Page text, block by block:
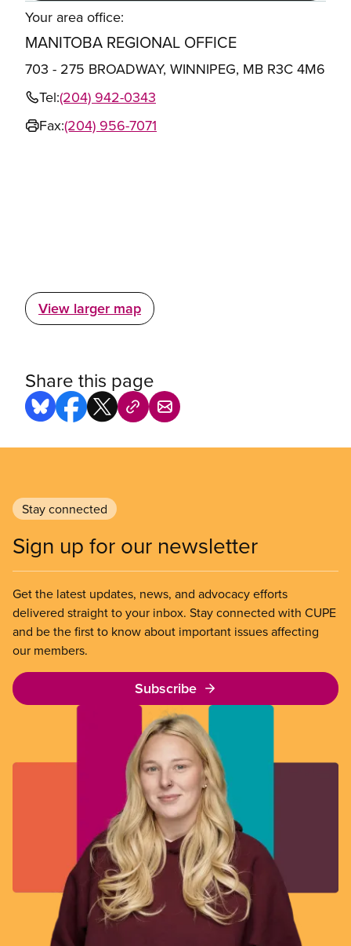
Your area office:
MANITOBA REGIONAL OFFICE
703 - 275 BROADWAY, WINNIPEG, MB R3C 4M6
Tel:(204) 942-0343
Fax:(204) 956-7071
View larger map
Share this page
Stay connected
Sign up for our newsletter
Get the latest updates, news, and advocacy efforts
delivered straight to your inbox. Stay connected with CUPE
and be the first to know about important issues affecting
our members.
Subscribe